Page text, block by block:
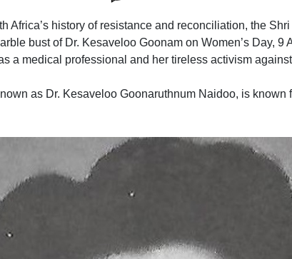
Africa’s history of resistance and reconciliation, the
bust of Dr. Kesaveloo Goonam on Women’s Day, 9
a medical professional and her tireless activism
as Dr. Kesaveloo Goonaruthnum Naidoo, is